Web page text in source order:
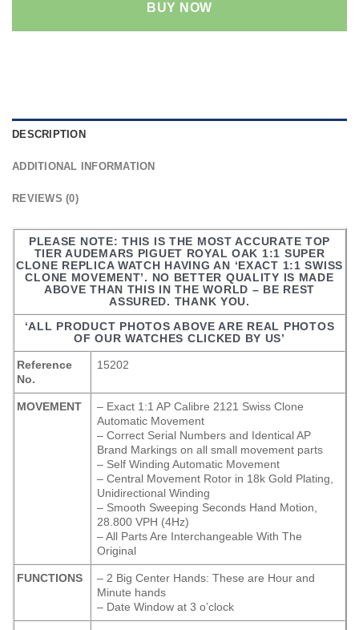
BUY NOW
DESCRIPTION
ADDITIONAL INFORMATION
REVIEWS (0)
PLEASE NOTE: THIS IS THE MOST ACCURATE TOP
TIER AUDEMARS PIGUET ROYAL OAK 1:1 SUPER
CLONE REPLICA WATCH HAVING AN ‘EXACT 1:1 SWISS
CLONE MOVEMENT’. NO BETTER QUALITY IS MADE
ABOVE THAN THIS IN THE WORLD – BE REST
ASSURED. THANK YOU.
‘ALL PRODUCT PHOTOS ABOVE ARE REAL PHOTOS
OF OUR WATCHES CLICKED BY US’
Reference
No.
15202
MOVEMENT
– Exact 1:1 AP Calibre 2121 Swiss Clone
Automatic Movement
– Correct Serial Numbers and Identical AP
Brand Markings on all small movement parts
– Self Winding Automatic Movement
– Central Movement Rotor in 18k Gold Plating,
Unidirectional Winding
– Smooth Sweeping Seconds Hand Motion,
28.800 VPH (4Hz)
– All Parts Are Interchangeable With The
Original
FUNCTIONS
– 2 Big Center Hands: These are Hour and
Minute hands
– Date Window at 3 o’clock